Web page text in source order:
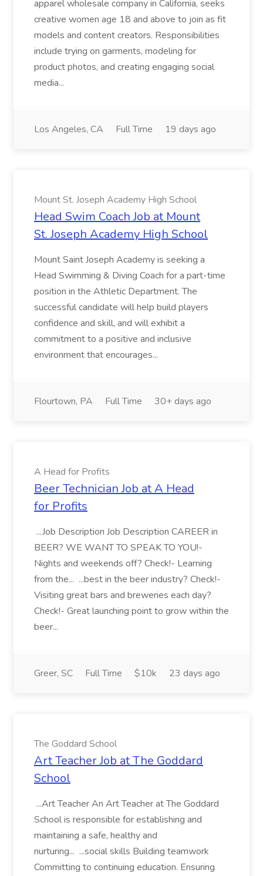
apparel wholesale company in California, seeks
creative women age 18 and above to join as fit
models and content creators. Responsibilities
include trying on garments, modeling for
product photos, and creating engaging social
media...
Los Angeles, CA Full Time 19 days ago
Mount St. Joseph Academy High School
Head Swim Coach Job at Mount
St. Joseph Academy High School
Mount Saint Joseph Academy is seeking a
Head Swimming & Diving Coach for a part-time
position in the Athletic Department. The
successful candidate will help build players
confidence and skill, and will exhibit a
commitment to a positive and inclusive
environment that encourages...
Flourtown, PA Full Time 30+ days ago
A Head for Profits
Beer Technician Job at A Head
for Profits
...Job Description Job Description CAREER in
BEER? WE WANT TO SPEAK TO YOU!-
Nights and weekends off? Check!- Learning
from the... ...best in the beer industry? Check!-
Visiting great bars and breweries each day?
Check!- Great launching point to grow within the
beer...
Greer, SC Full Time $10k 23 days ago
The Goddard School
Art Teacher Job at The Goddard
School
...Art Teacher An Art Teacher at The Goddard
School is responsible for establishing and
maintaining a safe, healthy and
nurturing... ...social skills Building teamwork
Committing to continuing education. Ensuring